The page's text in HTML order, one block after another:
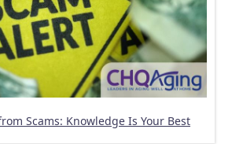
Scams: Knowledge Is Your Best